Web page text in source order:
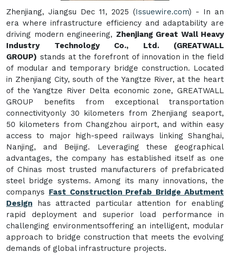
Zhenjiang, Jiangsu Dec 11, 2025 (Issuewire.com) - In an
era where infrastructure efficiency and adaptability are
driving modern engineering, Zhenjiang Great Wall Heavy
Industry Technology Co., Ltd. (GREATWALL
GROUP) stands at the forefront of innovation in the field
of modular and temporary bridge construction. Located
in Zhenjiang City, south of the Yangtze River, at the heart
of the Yangtze River Delta economic zone, GREATWALL
GROUP benefits from exceptional transportation
connectivityonly 30 kilometers from Zhenjiang seaport,
50 kilometers from Changzhou airport, and within easy
access to major high-speed railways linking Shanghai,
Nanjing, and Beijing. Leveraging these geographical
advantages, the company has established itself as one
of Chinas most trusted manufacturers of prefabricated
steel bridge systems. Among its many innovations, the
companys Fast Construction Prefab Bridge Abutment
Design has attracted particular attention for enabling
rapid deployment and superior load performance in
challenging environmentsoffering an intelligent, modular
approach to bridge construction that meets the evolving
demands of global infrastructure projects.